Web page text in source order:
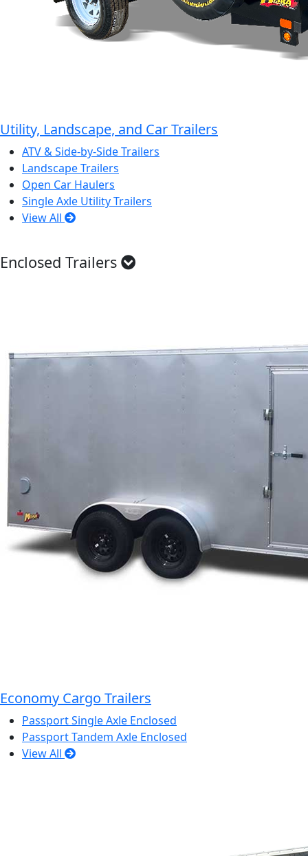
Utility, Landscape, and Car Trailers
ATV & Side-by-Side Trailers
Landscape Trailers
Open Car Haulers
Single Axle Utility Trailers
View All
Enclosed Trailers
Economy Cargo Trailers
Passport Single Axle Enclosed
Passport Tandem Axle Enclosed
View All